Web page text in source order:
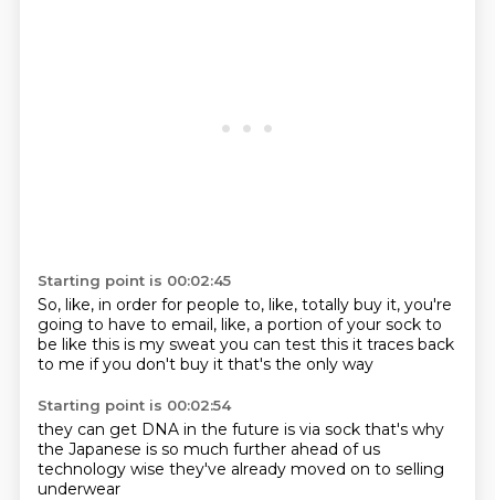
Starting point is 00:02:45
So, like, in order for people to, like, totally buy it, you're
going to have to email, like, a portion of your sock to
be like this is my sweat you can test this it traces back
to me if you don't buy it that's the only way
Starting point is 00:02:54
they can get DNA in the future is via sock that's why
the Japanese is so much further ahead of us
technology wise they've already moved on to selling
underwear